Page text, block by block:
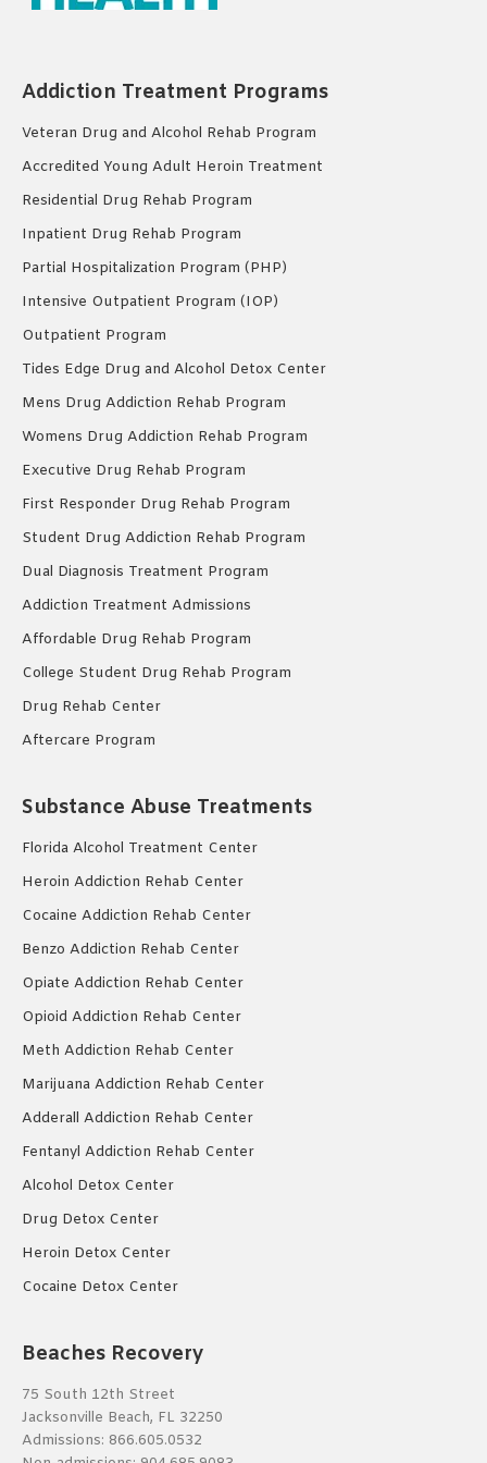
Addiction Treatment Programs
Veteran Drug and Alcohol Rehab Program
Accredited Young Adult Heroin Treatment
Residential Drug Rehab Program
Inpatient Drug Rehab Program
Partial Hospitalization Program (PHP)
Intensive Outpatient Program (IOP)
Outpatient Program
Tides Edge Drug and Alcohol Detox Center
Mens Drug Addiction Rehab Program
Womens Drug Addiction Rehab Program
Executive Drug Rehab Program
First Responder Drug Rehab Program
Student Drug Addiction Rehab Program
Dual Diagnosis Treatment Program
Addiction Treatment Admissions
Affordable Drug Rehab Program
College Student Drug Rehab Program
Drug Rehab Center
Aftercare Program
Substance Abuse Treatments
Florida Alcohol Treatment Center
Heroin Addiction Rehab Center
Cocaine Addiction Rehab Center
Benzo Addiction Rehab Center
Opiate Addiction Rehab Center
Opioid Addiction Rehab Center
Meth Addiction Rehab Center
Marijuana Addiction Rehab Center
Adderall Addiction Rehab Center
Fentanyl Addiction Rehab Center
Alcohol Detox Center
Drug Detox Center
Heroin Detox Center
Cocaine Detox Center
Beaches Recovery
75 South 12th Street
Jacksonville Beach, FL 32250
Admissions: 866.605.0532